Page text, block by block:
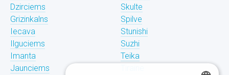
Dzirciems
Grizinkalns
Iecava
Ilguciems
Imanta
Jaunciems
Skulte
Spilve
Stunishi
Suzhi
Teika